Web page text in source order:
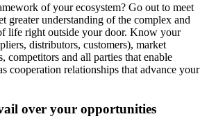
of your ecosystem? Go out to meet
greater understanding of the complex and
life right outside your door. Know your
distributors, customers), market
competitors and all parties that enable
cooperation relationships that advance your
over your opportunities